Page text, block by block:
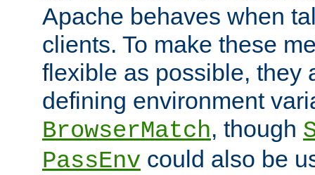
Apache behaves when
clients. To make these
flexible as possible, they
defining environment
BrowserMatch, though
PassEnv could also be